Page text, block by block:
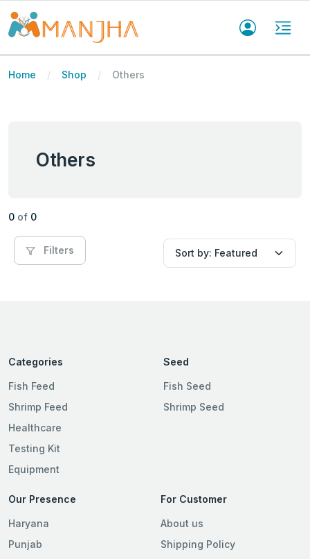
Home Shop Others
Others
0 of 0
Filters
Categories
Fish Feed
Shrimp Feed
Healthcare
Testing Kit
Equipment
Seed
Fish Seed
Shrimp Seed
Our Presence
Haryana
Punjab
For Customer
About us
Shipping Policy